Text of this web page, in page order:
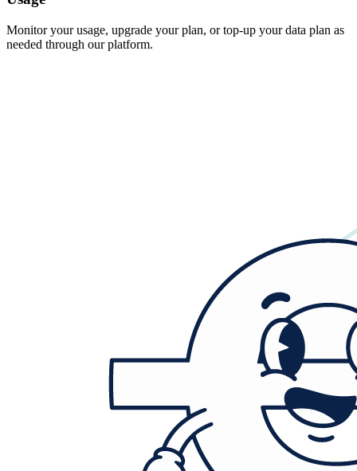
Monitor your usage, upgrade your plan, or top-up your data plan as
needed through our platform.